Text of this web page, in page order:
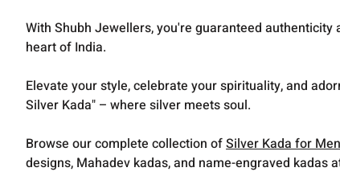
With Shubh Jewellers, you're guaranteed
heart of India.
Elevate your style, celebrate your spirituality, and
Silver Kada" – where silver meets soul.
Browse our complete collection ofSilver Kada for Men
designs, Mahadev kadas, and name-engraved kadas